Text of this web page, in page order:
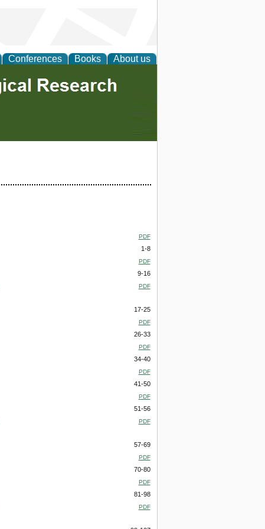
Conferences Books About us
PDF
1-8
PDF
9-16
PDF
17-25
PDF
26-33
PDF
34-40
PDF
41-50
PDF
51-56
PDF
57-69
PDF
70-80
PDF
81-98
PDF